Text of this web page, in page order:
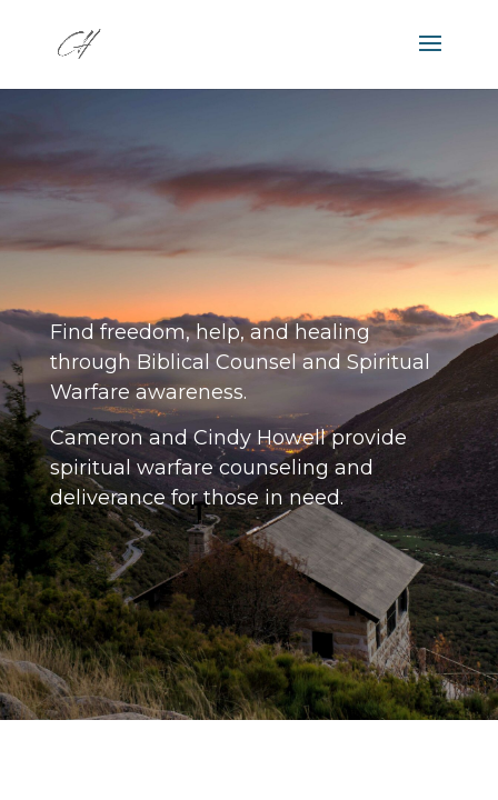
JESUS CAN SET YOU FREE!
Find freedom, help, and healing
through Biblical Counsel and Spiritual
Warfare awareness.
Cameron and Cindy Howell provide
spiritual warfare counseling and
deliverance for those in need.